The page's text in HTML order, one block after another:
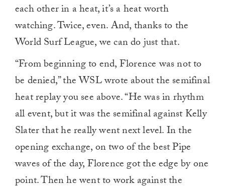
each other in a heat, it’s a heat worth
watching. Twice, even. And, thanks to the
World Surf League, we can do just that.
“From beginning to end, Florence was not to
be denied,” the WSL wrote about the semifinal
heat replay you see above. “He was in rhythm
all event, but it was the semifinal against Kelly
Slater that he really went next level. In the
opening exchange, on two of the best Pipe
waves of the day, Florence got the edge by one
point. Then he went to work against the